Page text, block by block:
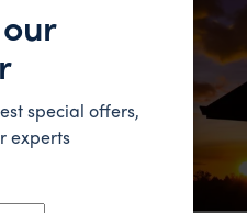
special offers,
experts